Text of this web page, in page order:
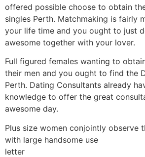
offered possible choose to obtain
singles Perth. Matchmaking is fairly
your life time and you ought to just
awesome together with your lover.
Full figured females wanting to
their men and you ought to find the
Perth. Dating Consultants already
knowledge to offer the great
awesome day.
Plus size women conjointly observe
with large handsome use
letter